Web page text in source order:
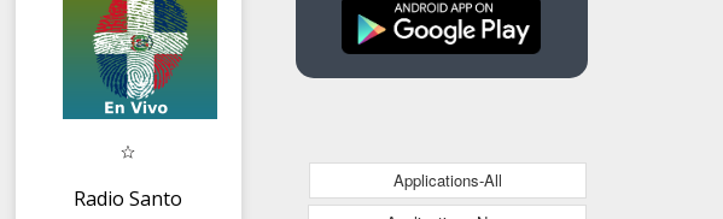
Radio Santo
Applications-All